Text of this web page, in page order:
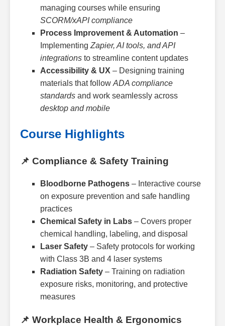
managing courses while ensuring
SCORM/xAPI compliance
Process Improvement & Automation –
Implementing Zapier, AI tools, and API
integrations to streamline content updates
Accessibility & UX – Designing training
materials that follow ADA compliance
standards and work seamlessly across
desktop and mobile
Course Highlights
📌 Compliance & Safety Training
Bloodborne Pathogens – Interactive course
on exposure prevention and safe handling
practices
Chemical Safety in Labs – Covers proper
chemical handling, labeling, and disposal
Laser Safety – Safety protocols for working
with Class 3B and 4 laser systems
Radiation Safety – Training on radiation
exposure risks, monitoring, and protective
measures
📌 Workplace Health & Ergonomics